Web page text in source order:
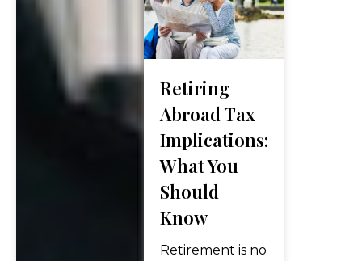
retirees to
take a closer
look at their
especially tax
planning.
The final
months of
the year
offer
powerful
opportunities
Retiring
Abroad Tax
Implications:
What You
Should
Know
Retirement is no